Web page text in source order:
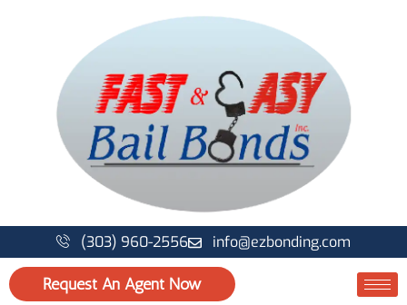
(303) 960-2556 info@ezbonding.com
Request An Agent Now